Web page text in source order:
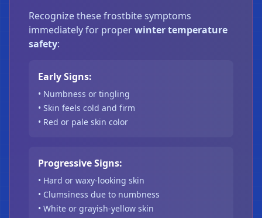
Recognize these frostbite symptoms
immediately for properwinter temperature
safety:
Early Signs:
• Numbness or tingling
• Skin feels cold and firm
• Red or pale skin color
Progressive Signs:
• Hard or waxy-looking skin
• Clumsiness due to numbness
• White or grayish-yellow skin